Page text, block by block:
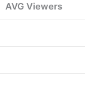
AVG Viewers